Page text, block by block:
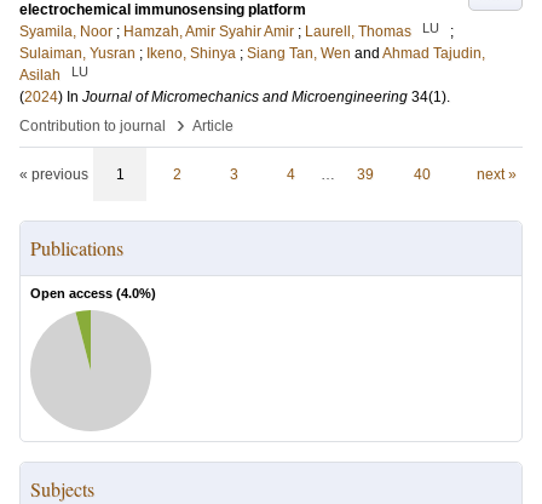
electrochemical immunosensing platform
Syamila, Noor ; Hamzah, Amir Syahir Amir ; Laurell, Thomas LU
;
Sulaiman, Yusran ; Ikeno, Shinya ; Siang Tan, Wen and Ahmad Tajudin,
Asilah
LU
(2024) In Journal of Micromechanics and Microengineering 34(1).
Contribution to journal
› Article
« previous 1 2 3 4 … 39 40 next »
Publications
Open access (4.0%)
Subjects